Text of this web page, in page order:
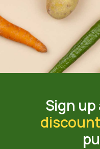
Sign
discount